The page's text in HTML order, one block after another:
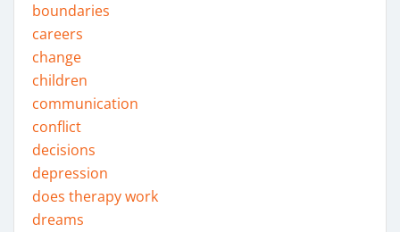
boundaries
careers
change
children
communication
conflict
decisions
depression
does therapy work
dreams